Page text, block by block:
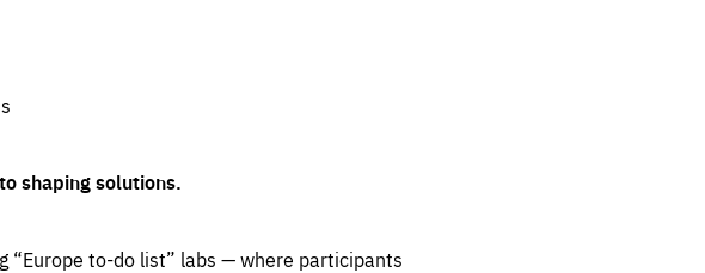
shaping solutions.
to-do list” labs — where participants